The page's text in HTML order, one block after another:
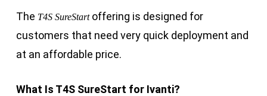
The T4S SureStartoffering is designed for
customers that need very quick deployment and
at an affordable price.
What Is T4S SureStart for Ivanti?